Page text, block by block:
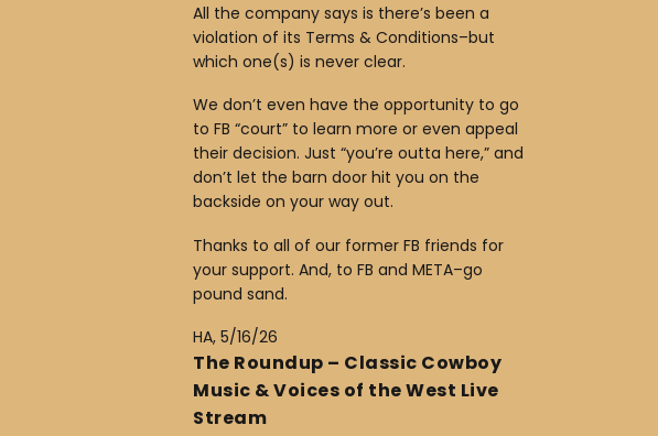
All the company says is there’s been a
violation of its Terms & Conditions–but
which one(s) is never clear.
We don’t even have the opportunity to go
to FB “court” to learn more or even appeal
their decision. Just “you’re outta here,” and
don’t let the barn door hit you on the
backside on your way out.
Thanks to all of our former FB friends for
your support. And, to FB and META–go
pound sand.
HA, 5/16/26
The Roundup – Classic Cowboy
Music & Voices of the West Live
Stream